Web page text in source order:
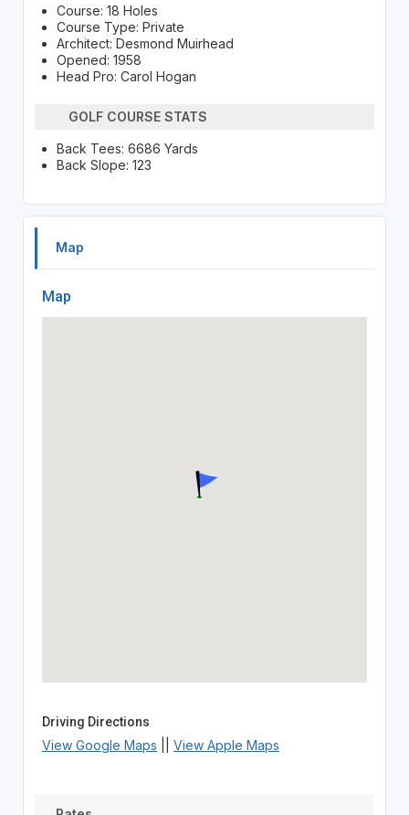
Course: 18 Holes
Course Type: Private
Architect: Desmond Muirhead
Opened: 1958
Head Pro: Carol Hogan
GOLF COURSE STATS
Back Tees: 6686 Yards
Back Slope: 123
Map
Map
Driving Directions
View Google Maps View Apple Maps